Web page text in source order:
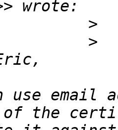
use email
of the